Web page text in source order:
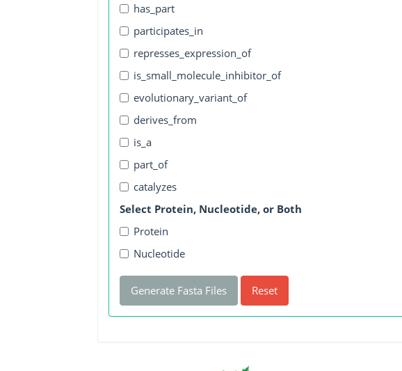
has_part
participates_in
represses_expression_of
is_small_molecule_inhibitor_of
evolutionary_variant_of
derives_from
is_a
part_of
catalyzes
Select Protein, Nucleotide, or Both
Protein
Nucleotide
Generate Fasta Files Reset